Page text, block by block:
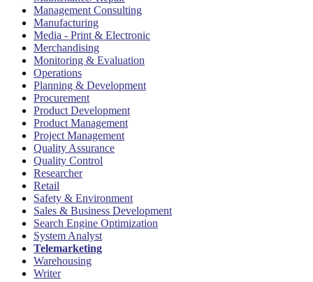
Management Consulting
Manufacturing
Media - Print & Electronic
Merchandising
Monitoring & Evaluation
Operations
Planning & Development
Procurement
Product Development
Product Management
Project Management
Quality Assurance
Quality Control
Researcher
Retail
Safety & Environment
Sales & Business Development
Search Engine Optimization
System Analyst
Telemarketing
Warehousing
Writer